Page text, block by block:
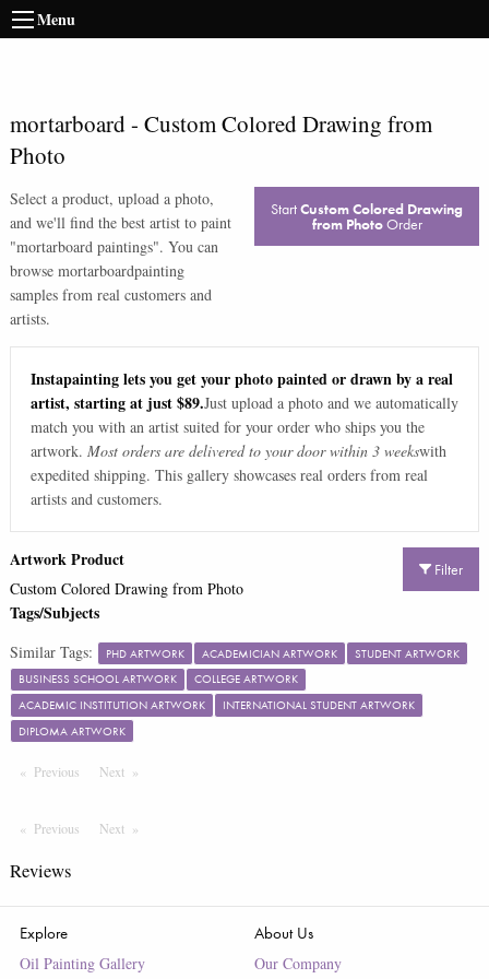
Menu
mortarboard- Custom Colored Drawing from
Photo
Select a product, upload a photo,
and we'll find the best artist to paint
"mortarboard paintings". You can
browse mortarboardpainting
samples from real customers and
artists.
StartCustom Colored Drawing
from PhotoOrder
Instapainting lets you get your photo painted or drawn by a real
artist, starting at just $89.Just upload a photo and we automatically
match you with an artist suited for your order who ships you the
artwork. Most orders are delivered to your door within 3 weekswith
expedited shipping. This gallery showcases real orders from real
artists and customers.
Filter
Artwork Product
Custom Colored Drawing from Photo
Tags/Subjects
Similar Tags: PHD ARTWORK ACADEMICIAN ARTWORK
STUDENT ARTWORK
BUSINESS SCHOOL ARTWORK
COLLEGE ARTWORK
ACADEMIC INSTITUTION ARTWORK
INTERNATIONAL STUDENT ARTWORK
DIPLOMA ARTWORK
Previous PageNext Page
Previous PageNext Page
Reviews
Explore
Oil Painting Gallery
About Us
Our Company